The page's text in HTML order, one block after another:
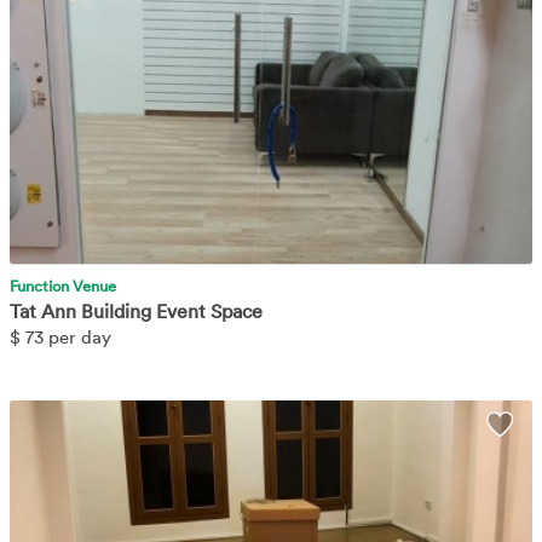
Function Venue
Tat Ann Building Event Space
$ 73 per day
Nicely decorated space located at Geylang Road. Easily accessible
via public transport and convenient with other amenities nearby.